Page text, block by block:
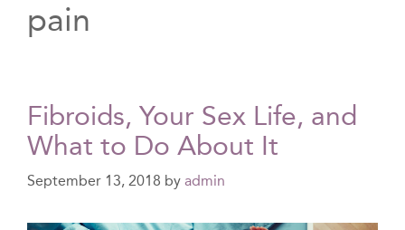
pain
Fibroids, Your Sex Life, and
What to Do About It
September 13, 2018 by admin